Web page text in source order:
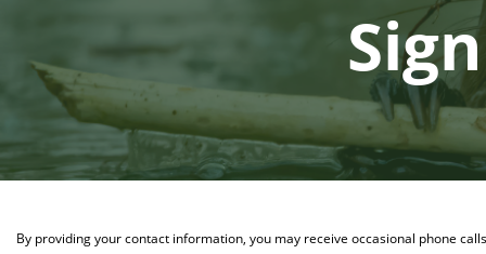
By providing your contact information, you may receive occasional phone